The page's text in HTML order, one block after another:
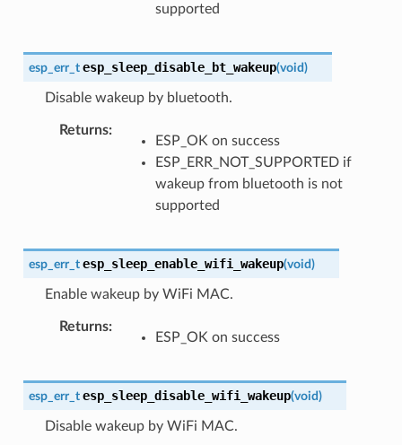
supported
esp_err_t esp_sleep_disable_bt_wakeup(void)
Disable wakeup by bluetooth.
Returns
ESP_OK on success
ESP_ERR_NOT_SUPPORTED if
wakeup from bluetooth is not
supported
esp_err_t esp_sleep_enable_wifi_wakeup(void)
Enable wakeup by WiFi MAC.
Returns
ESP_OK on success
esp_err_t esp_sleep_disable_wifi_wakeup(void)
Disable wakeup by WiFi MAC.